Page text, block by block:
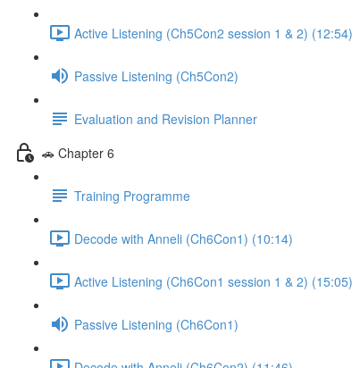
Active Listening (Ch5Con2 session 1 & 2) (12:54)
Passive Listening (Ch5Con2)
Evaluation and Revision Planner
🚗 Chapter 6
Training Programme
Decode with Anneli (Ch6Con1) (10:14)
Active Listening (Ch6Con1 session 1 & 2) (15:05)
Passive Listening (Ch6Con1)